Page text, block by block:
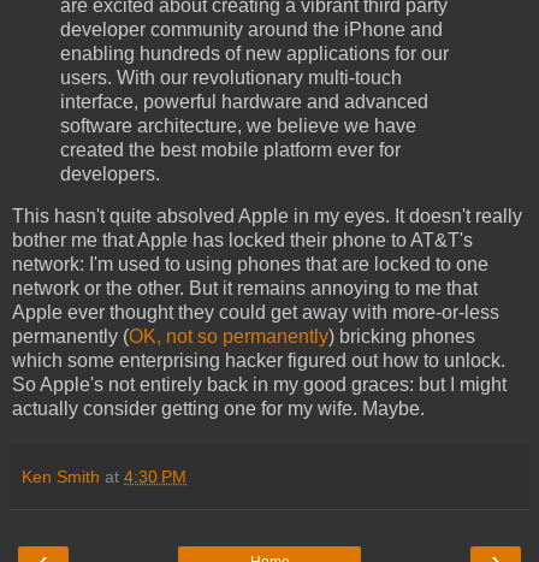
are excited about creating a vibrant third party
developer community around the iPhone and
enabling hundreds of new applications for our
users. With our revolutionary multi-touch
interface, powerful hardware and advanced
software architecture, we believe we have
created the best mobile platform ever for
developers.
This hasn't quite absolved Apple in my eyes. It doesn't really
bother me that Apple has locked their phone to AT&T's
network: I'm used to using phones that are locked to one
network or the other. But it remains annoying to me that
Apple ever thought they could get away with more-or-less
permanently (OK, not so permanently) bricking phones
which some enterprising hacker figured out how to unlock.
So Apple's not entirely back in my good graces: but I might
actually consider getting one for my wife. Maybe.
Ken Smith at 4:30 PM